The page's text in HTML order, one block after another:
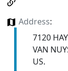
Address:
7120
VAN
US.